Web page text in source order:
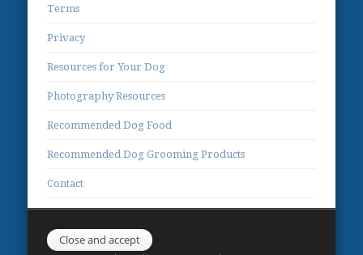
Terms
Privacy
Resources for Your Dog
Photography Resources
Recommended Dog Food
Recommended Dog Grooming Products
Contact